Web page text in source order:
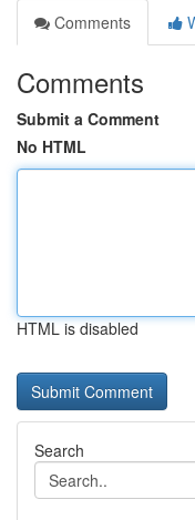
Comments
Comments
Submit a Comment
No HTML
HTML is disabled
Search